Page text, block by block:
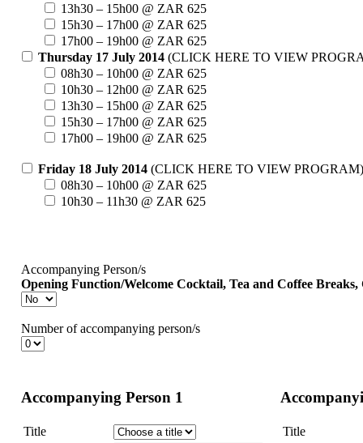
13h30 – 15h00 @ ZAR 625
15h30 – 17h00 @ ZAR 625
17h00 – 19h00 @ ZAR 625
Thursday 17 July 2014 (CLICK HERE TO VIEW
08h30 – 10h00 @ ZAR 625
10h30 – 12h00 @ ZAR 625
13h30 – 15h00 @ ZAR 625
15h30 – 17h00 @ ZAR 625
17h00 – 19h00 @ ZAR 625
Friday 18 July 2014 (CLICK HERE TO VIEW PROGRAM)
08h30 – 10h00 @ ZAR 625
10h30 – 11h30 @ ZAR 625
Accompanying Person/s
Opening Function/Welcome Cocktail, Tea and Coffee
Number of accompanying person/s
Accompanying Person 1
Title
Title